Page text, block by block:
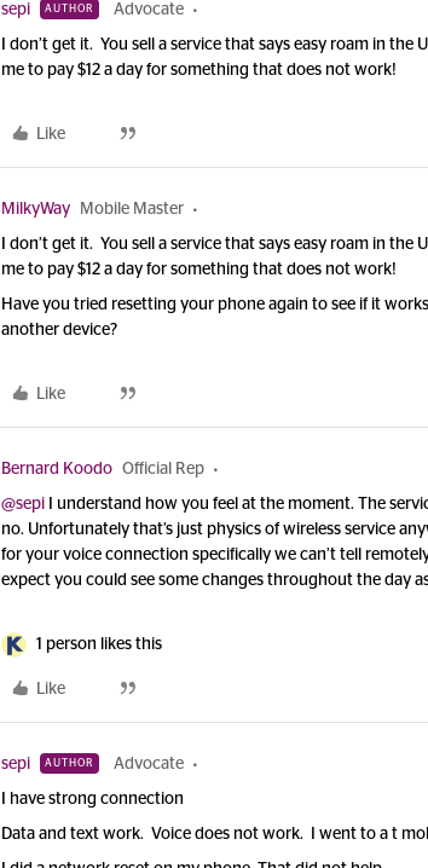
sepi AUTHOR Advocate
I don’t get it. You sell a service that says easy roam in
me to pay $12 a day for something that does not work!
Like
MilkyWay Mobile Master
I don’t get it. You sell a service that says easy roam in
me to pay $12 a day for something that does not work!
Have you tried resetting your phone again to see if it
another device?
Like
Bernard Koodo Official Rep
@sepi I understand how you feel at the moment. The
no. Unfortunately that’s just physics of wireless service
for your voice connection specifically we can’t tell
expect you could see some changes throughout the day
1 person likes this
Like
sepi AUTHOR Advocate
I have strong connection
Data and text work. Voice does not work. I went to a t